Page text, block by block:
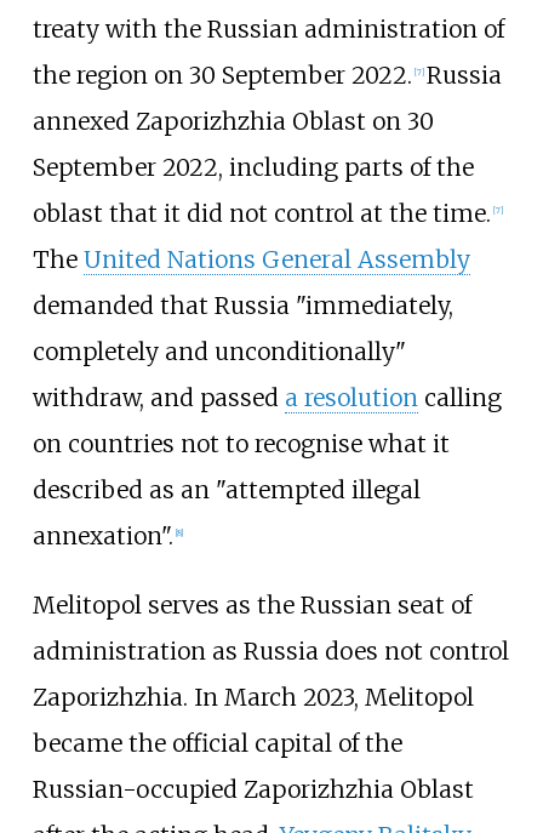
treaty with the Russian administration of
the region on 30 September 2022. [7] Russia
annexed Zaporizhzhia Oblast on 30
September 2022, including parts of the
oblast that it did not control at the time. [7]
The United Nations General Assembly
demanded that Russia "immediately,
completely and unconditionally"
withdraw, and passed a resolutioncalling
on countries not to recognise what it
described as an "attempted illegal
annexation". [8]
Melitopol serves as the Russian seat of
administration as Russia does not control
Zaporizhzhia. In March 2023, Melitopol
became the official capital of the
Russian-occupied Zaporizhzhia Oblast